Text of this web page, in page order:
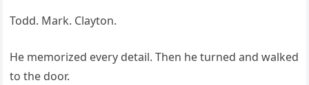
Todd. Mark. Clayton.
He memorized every detail. Then he turned and walked
to the door.